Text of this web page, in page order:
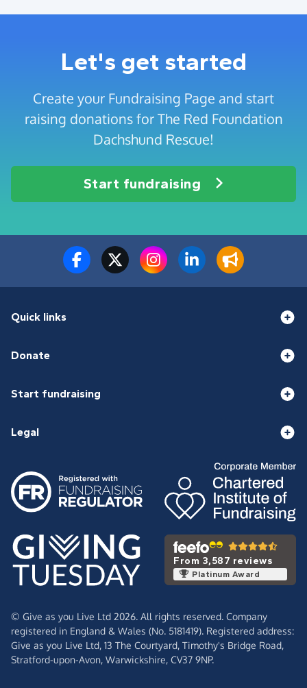
Let's get started
Create your Fundraising Page and start
raising donations for The Red Foundation
Dachshund Rescue!
Start fundraising
Quick links
Donate
Start fundraising
Legal
From 3,587 reviews
Platinum Award
© Give as you Live Ltd 2026. All rights reserved. Company
registered in England & Wales (No. 5181419). Registered address:
Give as you Live Ltd, 13 The Courtyard, Timothy's Bridge Road,
Stratford-upon-Avon, Warwickshire, CV37 9NP.